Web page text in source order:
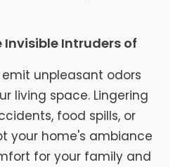
Invisible Intruders of
unpleasant odors
living space. Lingering
food spills, or
your home's ambiance
for your family and